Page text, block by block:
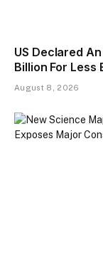
US Declared
Billion For Less
August 8, 2026